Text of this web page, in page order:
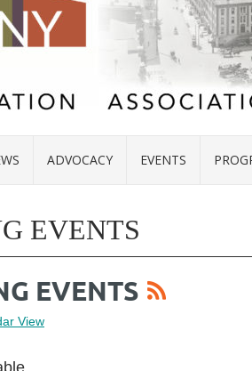
ADVOCACY EVENTS
EVENTS